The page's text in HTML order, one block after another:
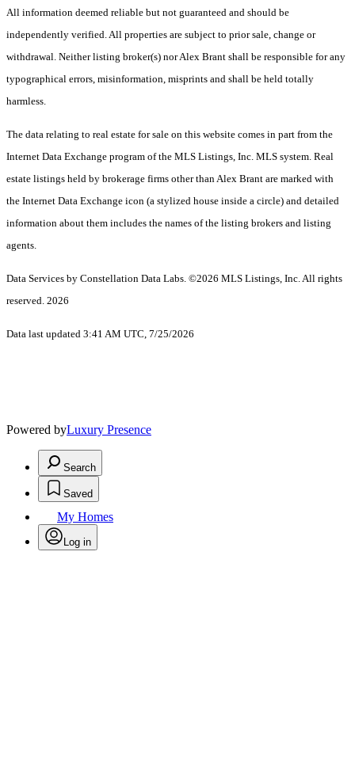
All information deemed reliable but not guaranteed and should be
independently verified. All properties are subject to prior sale, change or
withdrawal. Neither listing broker(s) nor Alex Brant shall be responsible for any
typographical errors, misinformation, misprints and shall be held totally
harmless.
The data relating to real estate for sale on this website comes in part from the
Internet Data Exchange program of the MLS Listings, Inc. MLS system. Real
estate listings held by brokerage firms other than Alex Brant are marked with
the Internet Data Exchange icon (a stylized house inside a circle) and detailed
information about them includes the names of the listing brokers and listing
agents.
Data Services by Constellation Data Labs. ©2026 MLS Listings, Inc. All rights
reserved. 2026
Data last updated 3:41 AM UTC, 7/25/2026
Powered byLuxury Presence
Search
Saved
My Homes
Log in